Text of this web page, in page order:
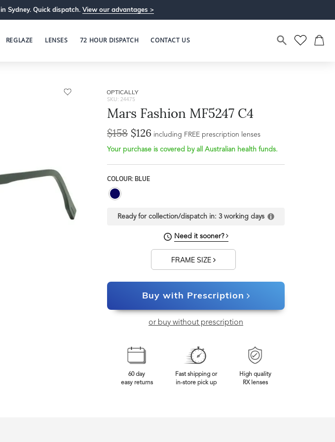
in Sydney. Quick dispatch. View our advantages >
REGLAZE LENSES 72 HOUR DISPATCH CONTACT US
17mm
OPTICALLY
SKU: 24475
Mars Fashion MF5247 C4
$158 $126 including FREE prescription lenses
Your purchase is covered by all Australian health funds.
COLOUR: BLUE
Ready for collection/dispatch in: 3 working days
Need it sooner?
FRAME SIZE
Buy with Prescription
or buy without prescription
60 day
easy returns
Fast shipping or
in-store pick up
High quality
RX lenses